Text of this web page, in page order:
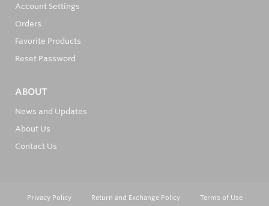
Account Settings
Orders
Favorite Products
Reset Password
ABOUT
News and Updates
About Us
Contact Us
Privacy Policy Return and Exchange Policy Terms of Use